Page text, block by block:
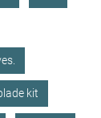
kit